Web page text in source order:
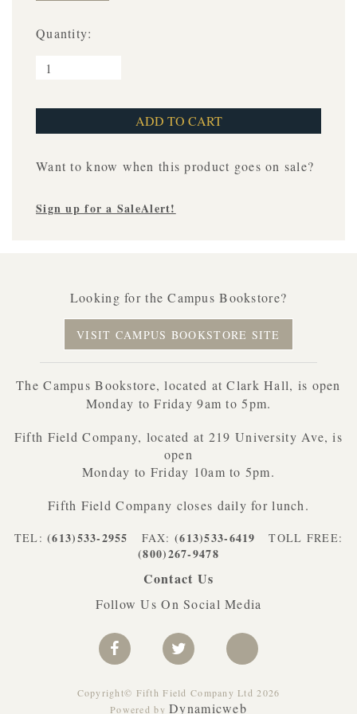
Quantity:
Want to know when this product goes on sale?
Sign up for a SaleAlert!
Looking for the Campus Bookstore?
VISIT CAMPUS BOOKSTORE SITE
The Campus Bookstore, located at Clark Hall, is open
Monday to Friday 9am to 5pm.
Fifth Field Company, located at 219 University Ave, is
open
Monday to Friday 10am to 5pm.
Fifth Field Company closes daily for lunch.
TEL:(613)533-2955 FAX: (613)533-6419 TOLL FREE:
(800)267-9478
Contact Us
Follow Us On Social Media
Copyright© Fifth Field Company Ltd 2026
Powered byDynamicweb